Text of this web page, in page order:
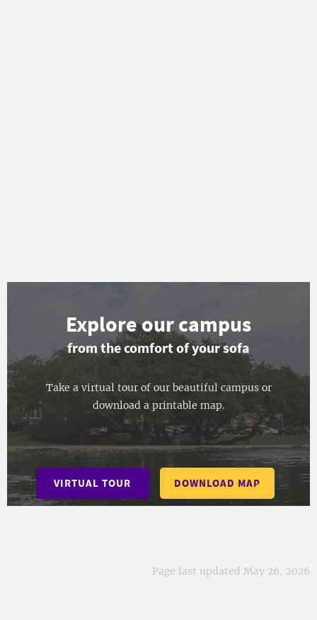
Explore our campus
from the comfort of your sofa
Take a virtual tour of our beautiful campus or
download a printable map.
VIRTUAL TOUR DOWNLOAD MAP
Page last updated May 26, 2026